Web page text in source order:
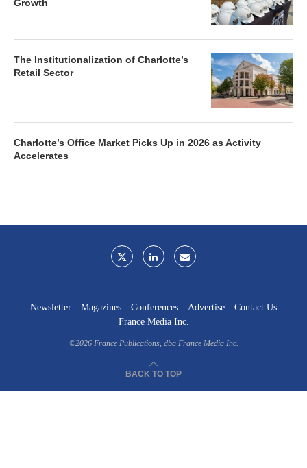
Growth
The Institutionalization of Charlotte’s
Retail Sector
Charlotte’s Office Market Picks Up in 2026 as Activity
Accelerates
Newsletter Magazines Conferences Advertise
Contact Us
France Media Inc.
©2026 France Publications, dba France Media Inc.
BACK TO TOP